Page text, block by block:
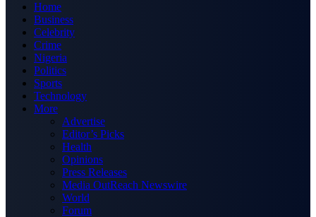
Home
Business
Celebrity
Crime
Nigeria
Politics
Sports
Technology
More
Advertise
Editor’s Picks
Health
Opinions
Press Releases
Media OutReach Newswire
World
Forum